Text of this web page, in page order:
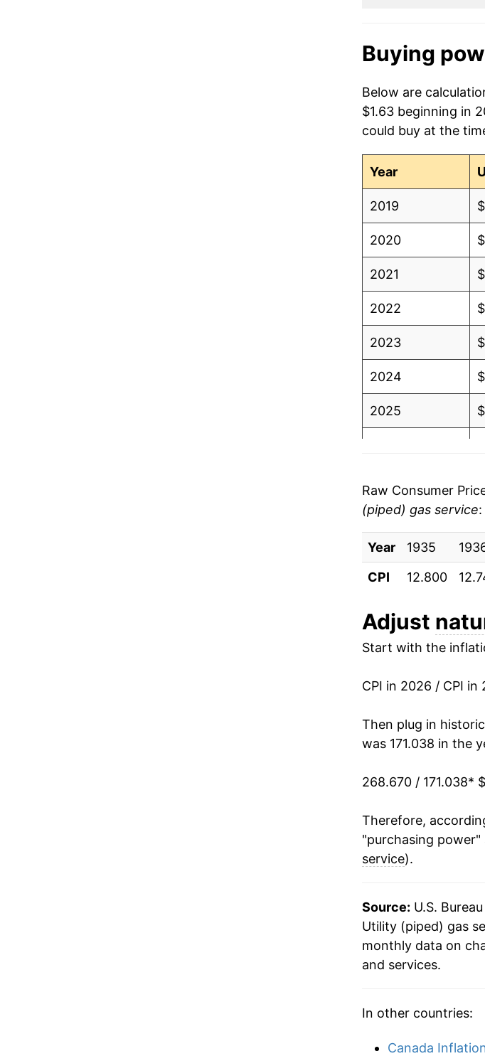
2014
2012 $0.97
2010
2009
2008
2007
2006
2005
2004
2003
2001 $0.94
2000
1999 $0.69
1997 $0.69
1995 $0.62
1994 $0.65
1991 $0.60
1990
1988 $0.58
1987 $0.58
Buying
Below are
$1.63 beginning in
could buy at the
Year
2019
2020
2021
2022
2023
2024
2025
* Not final. See
** Extended
Raw Consumer
(piped) gas service:
Year 1935
CPI
12.800
Adjust
Start with the
CPI in 2026 / CPI in
Then plug in
was 171.038 in the
268.670 / 171.038*
Therefore,
"purchasing
service).
Source: U.S.
Utility (piped) gas
monthly data on
and services.
In other countries:
Canada